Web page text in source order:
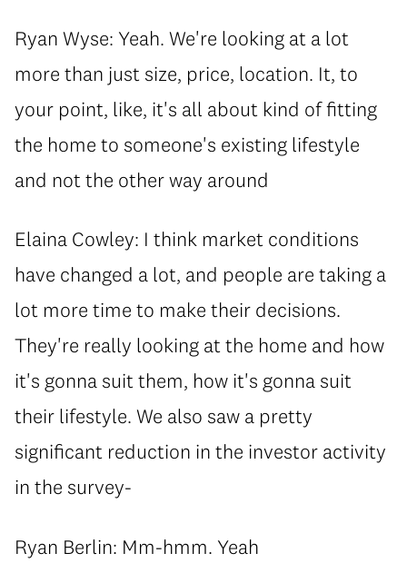
Ryan Wyse: Yeah. We're looking at a lot
more than just size, price, location. It, to
your point, like, it's all about kind of fitting
the home to someone's existing lifestyle
and not the other way around
Elaina Cowley: I think market conditions
have changed a lot, and people are taking a
lot more time to make their decisions.
They're really looking at the home and how
it's gonna suit them, how it's gonna suit
their lifestyle. We also saw a pretty
significant reduction in the investor activity
in the survey-
Ryan Berlin: Mm-hmm. Yeah